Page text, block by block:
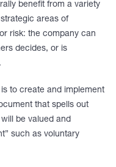
benefit from a variety
areas of
risk: the company can
decides, or is
to create and implement
that spells out
be valued and
such as voluntary